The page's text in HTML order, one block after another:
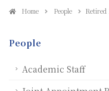
Home People Retired
People
Academic Staff